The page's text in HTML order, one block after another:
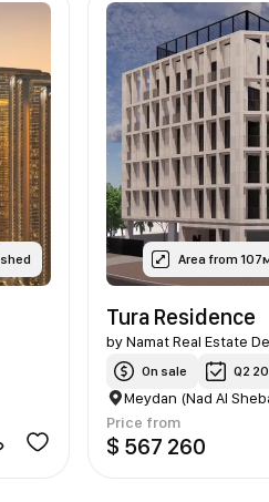
Area from
Tura Residence
byNamat Real Estate
On sale Q2
Meydan (Nad Al
Price from
$ 567 260